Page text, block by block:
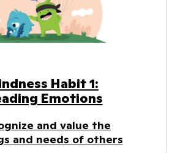
Habit 1:
Emotions
and value the
and needs of others